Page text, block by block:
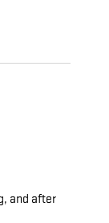
and after